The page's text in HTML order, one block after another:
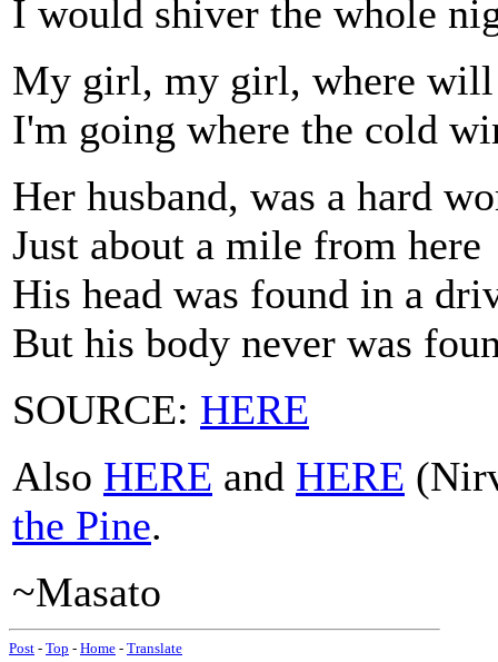
I would shiver the whole
My girl, my girl, where will
I'm going where the cold
Her husband, was a hard
Just about a mile from here
His head was found in a
But his body never was
SOURCE: HERE
Also HERE and HERE
the Pine.
~Masato
Post - Top - Home - Translate